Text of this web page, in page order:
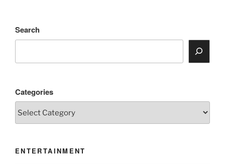
Search
Categories
ENTERTAINMENT